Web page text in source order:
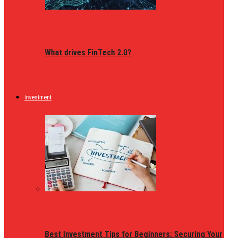
What drives FinTech 2.0?
Investment
Best Investment Tips for Beginners: Securing Your